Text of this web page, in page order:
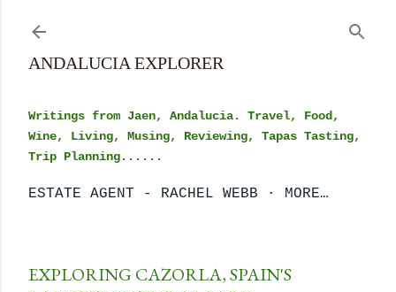
ANDALUCIA EXPLORER
Writings from Jaen, Andalucia. Travel, Food,
Wine, Living, Musing, Reviewing, Tapas Tasting,
Trip Planning......
ESTATE AGENT - RACHEL WEBB MORE…
EXPLORING CAZORLA, SPAIN'S